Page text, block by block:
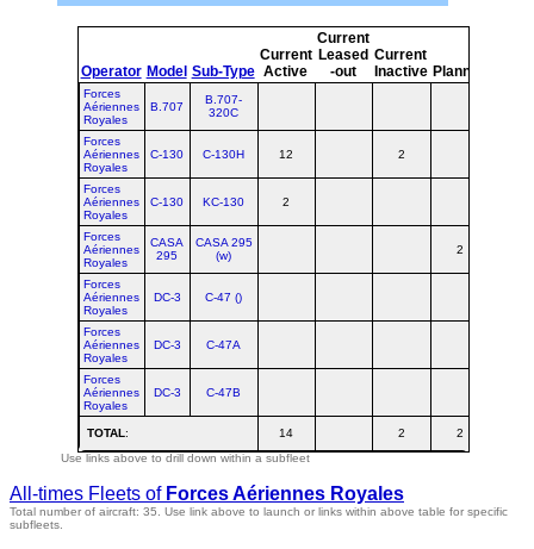
Operator Model Sub-Type
Current
Active
Current
Leased
-out
Current
Inactive Planned
Forces
Aériennes
Royales
B.707
B.707-
320C
Forces
Aériennes
Royales
C-130 C-130H 12 2
Forces
Aériennes
Royales
C-130 KC-130 2
Forces
Aériennes
Royales
CASA
295
CASA 295
(w)
2
Forces
Aériennes
Royales
DC-3 C-47 ()
Forces
Aériennes
Royales
DC-3 C-47A
Forces
Aériennes
Royales
DC-3 C-47B
TOTAL: 14 2 2
Use links above to drill down within a subfleet
All-times Fleets of Forces Aériennes Royales
Total number of aircraft: 35. Use link above to launch or links within above table for specific
subfleets.